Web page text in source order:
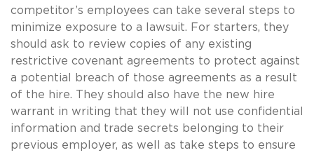
competitor’s employees can take several steps to
minimize exposure to a lawsuit. For starters, they
should ask to review copies of any existing
restrictive covenant agreements to protect against
a potential breach of those agreements as a result
of the hire. They should also have the new hire
warrant in writing that they will not use confidential
information and trade secrets belonging to their
previous employer, as well as take steps to ensure